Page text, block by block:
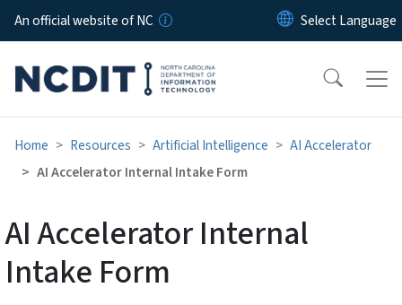
Skip to main content
An official website of NC
Home Resources Artificial Intelligence
AI Accelerator
AI Accelerator Internal Intake Form
AI Accelerator Internal
Intake Form